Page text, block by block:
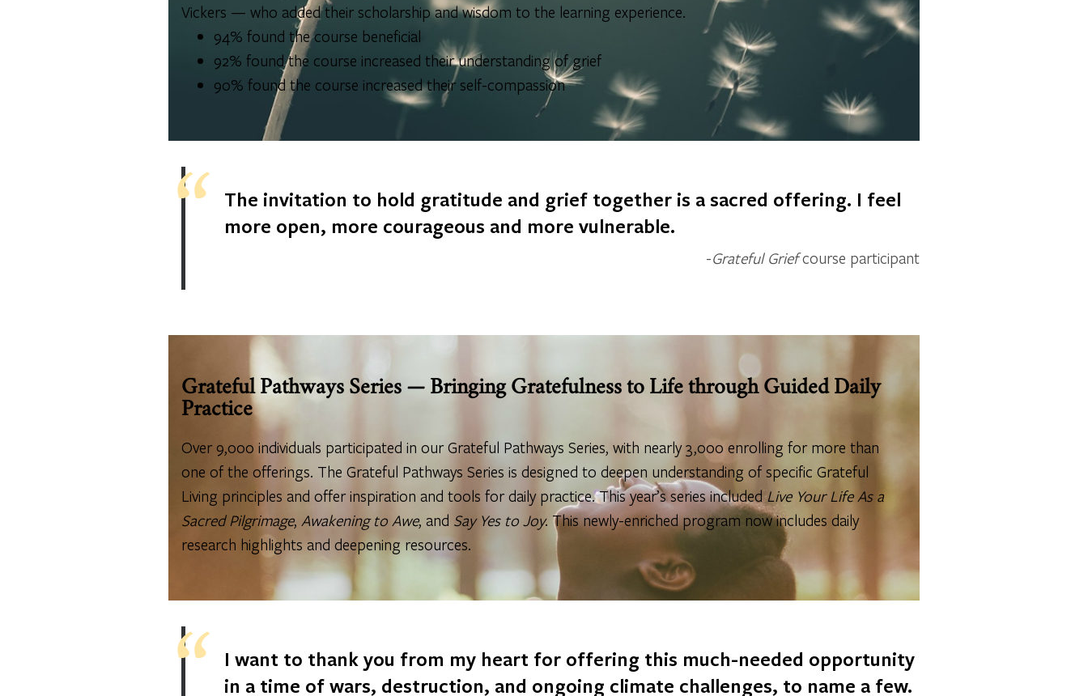
Vickers — who added their scholarship and wisdom to the learning experience.
94% found the course beneficial
92% found the course increased their understanding of grief
90% found the course increased their self-compassion
The invitation to hold gratitude and grief together is a sacred offering. I feel
more open, more courageous and more vulnerable.
Grateful Griefcourse participant
Grateful Pathways Series — Bringing Gratefulness to Life through Guided Daily
Practice
Over 9,000 individuals participated in our Grateful Pathways Series, with nearly 3,000 enrolling for more than
one of the offerings. The Grateful Pathways Series is designed to deepen understanding of specific Grateful
Living principles and offer inspiration and tools for daily practice. This year’s series includedLive Your Life As a
Sacred Pilgrimage, Awakening to Awe, and Say Yes to Joy. This newly-enriched program now includes daily
research highlights and deepening resources.
I want to thank you from my heart for offering this much-needed opportunity
in a time of wars, destruction, and ongoing climate challenges, to name a few.